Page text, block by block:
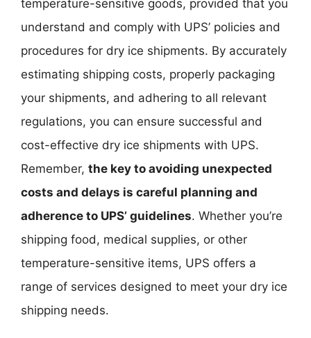
temperature-sensitive goods, provided that you
understand and comply with UPS’ policies and
procedures for dry ice shipments. By accurately
estimating shipping costs, properly packaging
your shipments, and adhering to all relevant
regulations, you can ensure successful and
cost-effective dry ice shipments with UPS.
Remember, the key to avoiding unexpected
costs and delays is careful planning and
adherence to UPS’ guidelines. Whether you’re
shipping food, medical supplies, or other
temperature-sensitive items, UPS offers a
range of services designed to meet your dry ice
shipping needs.